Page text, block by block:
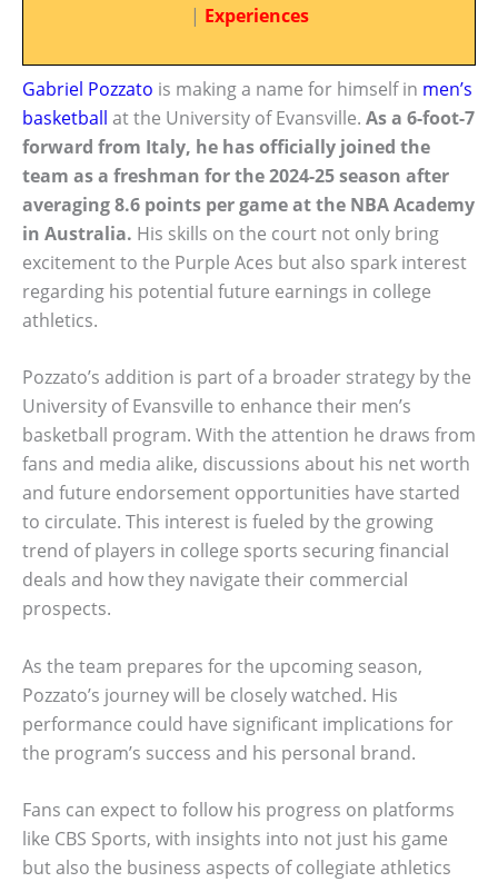
| Experiences
Gabriel Pozzato is making a name for himself in men’s
basketball at the University of Evansville. As a 6-foot-7
forward from Italy, he has officially joined the
team as a freshman for the 2024-25 season after
averaging 8.6 points per game at the NBA Academy
in Australia. His skills on the court not only bring
excitement to the Purple Aces but also spark interest
regarding his potential future earnings in college
athletics.
Pozzato’s addition is part of a broader strategy by the
University of Evansville to enhance their men’s
basketball program. With the attention he draws from
fans and media alike, discussions about his net worth
and future endorsement opportunities have started
to circulate. This interest is fueled by the growing
trend of players in college sports securing financial
deals and how they navigate their commercial
prospects.
As the team prepares for the upcoming season,
Pozzato’s journey will be closely watched. His
performance could have significant implications for
the program’s success and his personal brand.
Fans can expect to follow his progress on platforms
like CBS Sports, with insights into not just his game
but also the business aspects of collegiate athletics